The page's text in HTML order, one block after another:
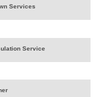
Services
Service